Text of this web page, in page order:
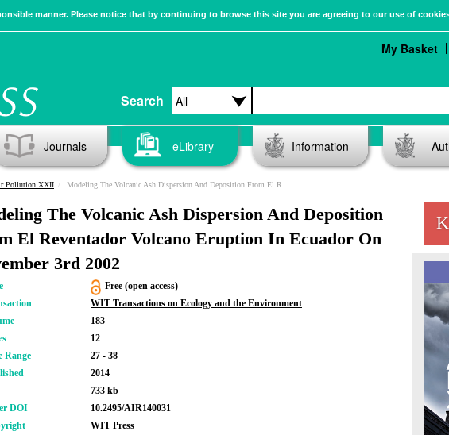
manner. Please notice that by continuing to browse this site you are agreeing to our use of
Search
My Basket
Journals eLibrary Information
Pollution XXII Modeling The Volcanic Ash Dispersion And Deposition From El Reventador Volcano Eruption In Ecuador On November 3rd 2002
The Volcanic Ash Dispersion And Deposition
El Reventador Volcano Eruption In Ecuador On
3rd 2002
Free (open access)
WIT Transactions on Ecology and the Environment
183
12
Range
27 - 38
2014
733 kb
DOI
10.2495/AIR140031
WIT Press